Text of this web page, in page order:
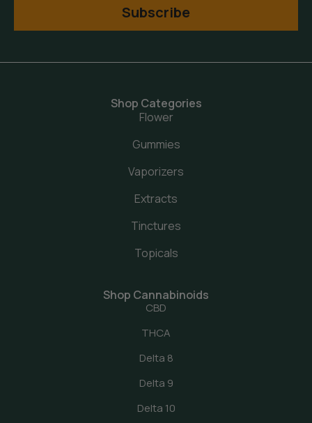
Subscribe
Shop Categories
Flower
Gummies
Vaporizers
Extracts
Tinctures
Topicals
Shop Cannabinoids
CBD
THCA
Delta 8
Delta 9
Delta 10